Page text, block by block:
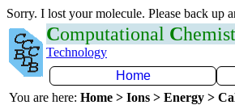
Sorry. I lost your molecule. Please back up
Computational C
Technology
Home
You are here: Home > Ions > Energy >